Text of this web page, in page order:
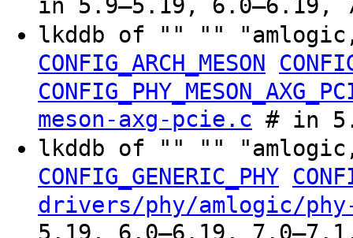
in 5.9–5.19, 6.0–6.19,
lkddb of "" ""
CONFIG_ARCH_MESON
meson-axg-pcie.c # in
lkddb of "" ""
CONFIG_GENERIC_PHY
drivers/phy/amlogic/